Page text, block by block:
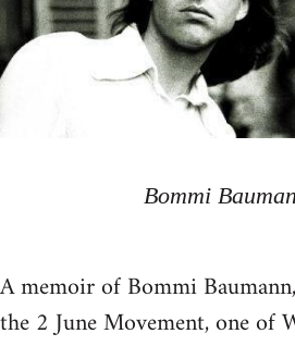
Bommi
A memoir of Bommi
the 2 June Movement, one of